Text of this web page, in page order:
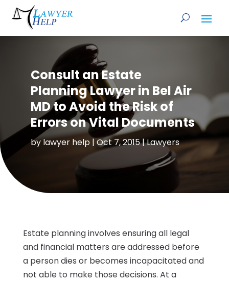
Consult an Estate
Planning Lawyer in Bel Air
MD to Avoid the Risk of
Errors on Vital Documents
bylawyer help| Oct 7, 2015|Lawyers
Estate planning involves ensuring all legal
and financial matters are addressed before
a person dies or becomes incapacitated and
not able to make those decisions. At a